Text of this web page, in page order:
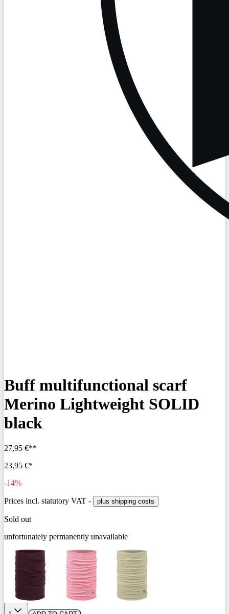
Buff multifunctional scarf
Merino Lightweight SOLID
black
27,95 €**
23,95 €*
-14%
Prices incl. statutory VAT - plus shipping costs
Sold out
unfortunately permanently unavailable